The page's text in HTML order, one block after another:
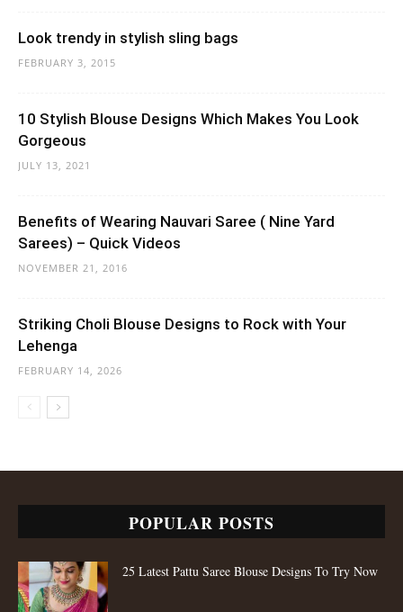
Look trendy in stylish sling bags
FEBRUARY 3, 2015
10 Stylish Blouse Designs Which Makes You Look
Gorgeous
JULY 13, 2021
Benefits of Wearing Nauvari Saree ( Nine Yard
Sarees) – Quick Videos
NOVEMBER 21, 2016
Striking Choli Blouse Designs to Rock with Your
Lehenga
FEBRUARY 14, 2026
POPULAR POSTS
25 Latest Pattu Saree Blouse Designs To Try Now